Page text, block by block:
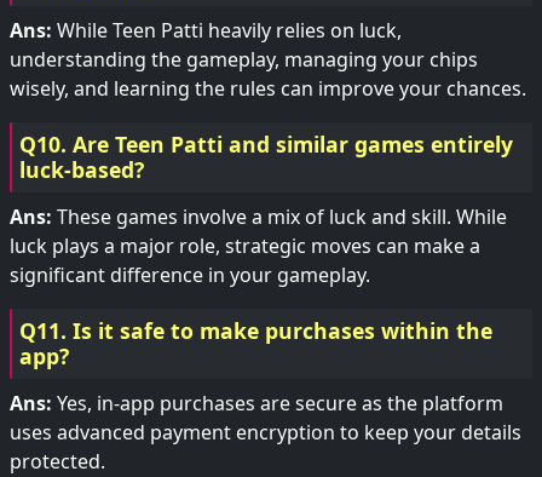
Ans: While Teen Patti heavily relies on luck,
understanding the gameplay, managing your chips
wisely, and learning the rules can improve your chances.
Q10. Are Teen Patti and similar games entirely
luck-based?
Ans: These games involve a mix of luck and skill. While
luck plays a major role, strategic moves can make a
significant difference in your gameplay.
Q11. Is it safe to make purchases within the
app?
Ans: Yes, in-app purchases are secure as the platform
uses advanced payment encryption to keep your details
protected.